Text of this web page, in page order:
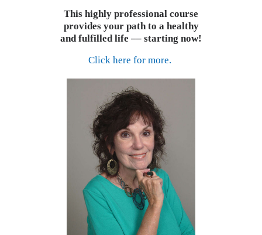
This highly professional course
provides your path to a healthy
and fulfilled life –– starting now!
Click here for more.